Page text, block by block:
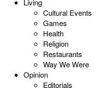
Living
Cultural Events
Games
Health
Religion
Restaurants
Way We Were
Opinion
Editorials